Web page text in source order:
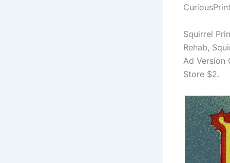
Squirrel
Rehab,
Ad Version
Store $2.